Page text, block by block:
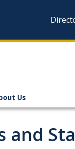
Us
and